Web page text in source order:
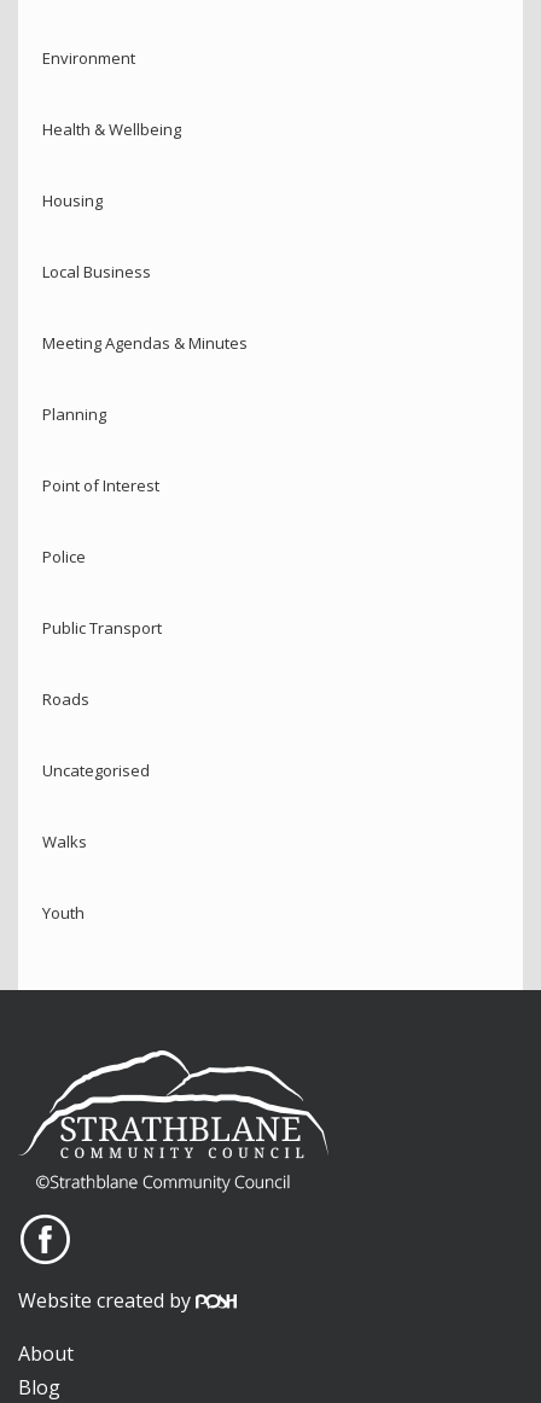
Environment
Health & Wellbeing
Housing
Local Business
Meeting Agendas & Minutes
Planning
Point of Interest
Police
Public Transport
Roads
Uncategorised
Walks
Youth
Website created by
About
Blog